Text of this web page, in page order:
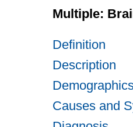
Multiple:
Definition
Description
Causes and